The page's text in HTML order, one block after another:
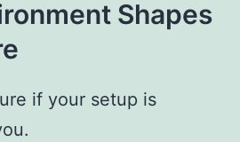
Shapes
if your setup is